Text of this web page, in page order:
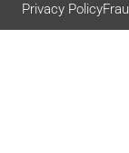
Privacy Policy